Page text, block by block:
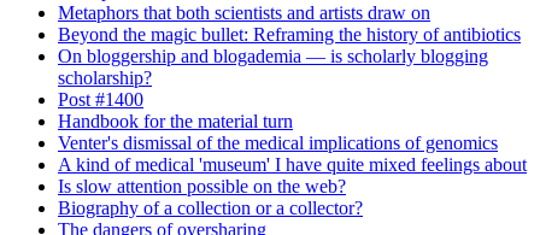
Metaphors that both scientists and artists draw on
Beyond the magic bullet: Reframing the history of antibiotics
On bloggership and blogademia — is scholarly blogging
scholarship?
Post #1400
Handbook for the material turn
Venter's dismissal of the medical implications of genomics
A kind of medical 'museum' I have quite mixed feelings about
Is slow attention possible on the web?
Biography of a collection or a collector?
The dangers of oversharing